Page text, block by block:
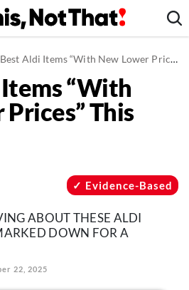
Aldi Items “With New Lower Prices” This Week
“With
This
Evidence-Based
ABOUT THESE ALDI
DOWN FOR A
22, 2025